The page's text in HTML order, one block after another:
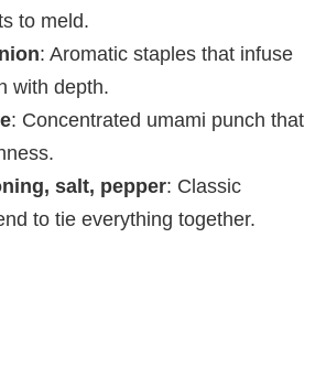
to meld.
: Aromatic staples that infuse
with depth.
: Concentrated umami punch that
salt, pepper: Classic
to tie everything together.